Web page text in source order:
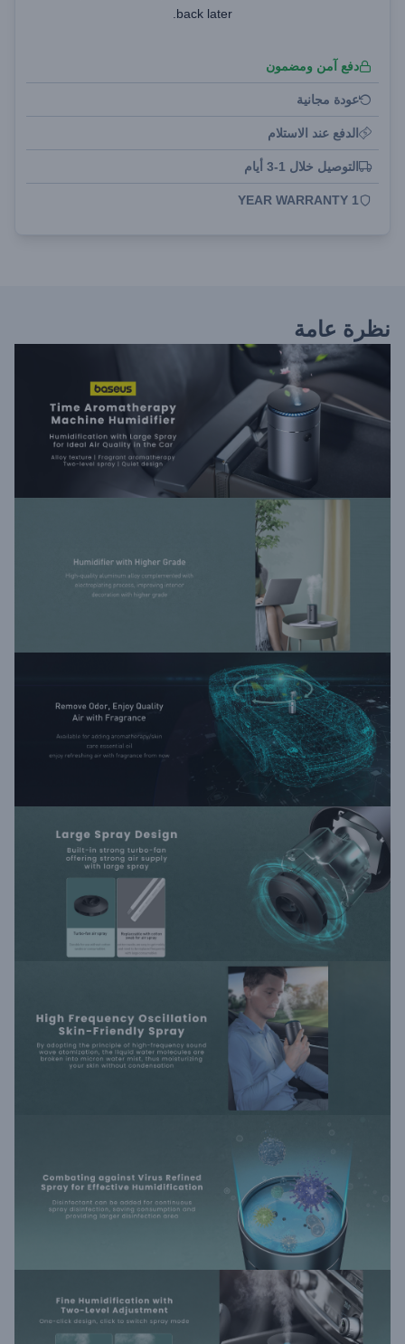
back later.
دفع آمن ومضمون
عودة مجانية
الدفع عند الاستلام
التوصيل خلال 1-3 أيام
1 YEAR WARRANTY
نظرة عامة